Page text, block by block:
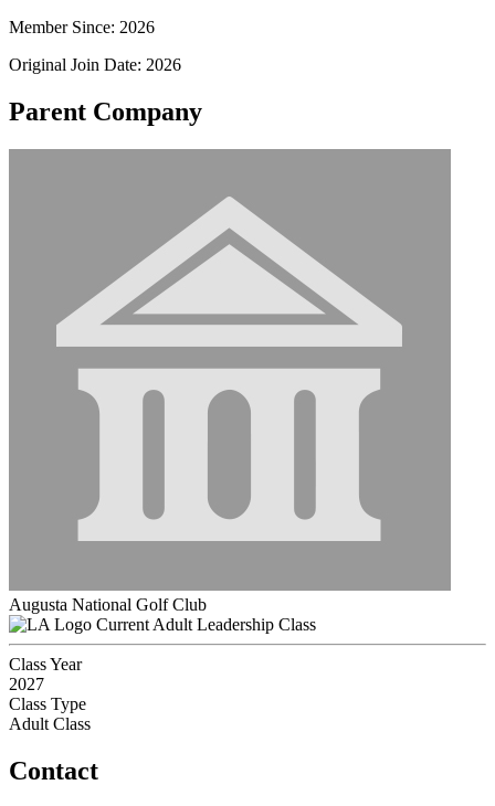
Member Since: 2026
Original Join Date: 2026
Parent Company
Augusta National Golf Club
Current Adult Leadership Class
Class Year
2027
Class Type
Adult Class
Contact